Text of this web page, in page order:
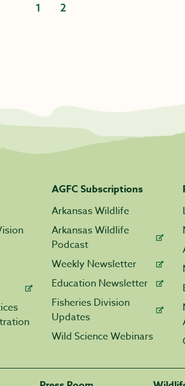
1 2
AGFC Subscriptions
Arkansas Wildlife
Arkansas Wildlife
Podcast
Weekly Newsletter
Education Newsletter
Fisheries Division
Updates
Wild Science Webinars